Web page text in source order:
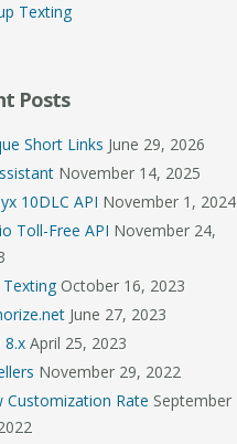
Texting
Posts
Short Links June 29, 2026
November 14, 2025
10DLC API November 1, 2024
Toll-Free API November 24,
Texting October 16, 2023
June 27, 2023
8.x April 25, 2023
November 29, 2022
Customization Rate September